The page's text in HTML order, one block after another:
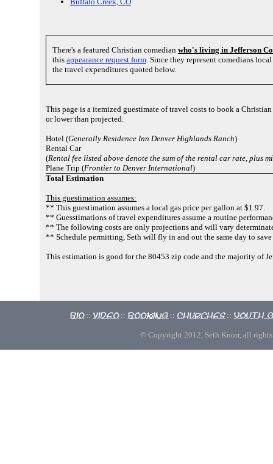
There's a featured Christian comedian who's living in Jefferson
this appearance request form . Since they represent comedians
the travel expenditures quoted below.
This page is a itemized guestimate of travel costs to book a
or lower than projected.
Hotel (Generally Residence Inn Denver Highlands Ranch)
Rental Car
(Rental fee listed above denote the sum of the rental car rate, plus
Plane Trip (Frontier to Denver International)
Total Estimation
This guestimation assumes:
** This guestimation assumes a local gas price per gallon at $1.97.
** Guesstimations of travel expenditures assume a routine
** The following costs are only projections and will vary
** Schedule permitting, Seth will fly in and out the same day to save
This estimation is good for the 80453 zip code and the majority of
Bio :: Video :: Booking :: Churches :: Youth
© Copyright 2012, Seth Knorr, all